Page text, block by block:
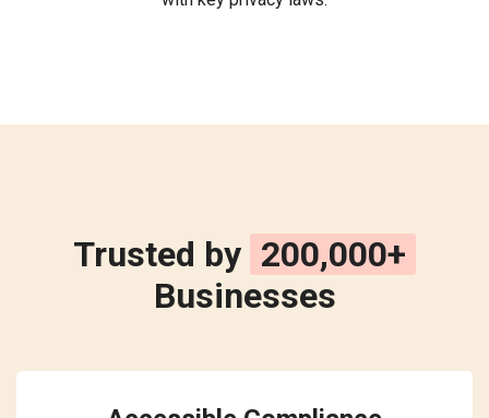
Trusted by 200,000+
Businesses